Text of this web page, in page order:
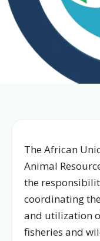
The African
Animal
the
coordinating
and utilization
fisheries and